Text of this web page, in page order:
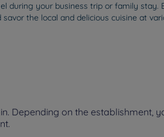
during your business trip or family
the local and delicious cuisine at
Depending on the establishment,